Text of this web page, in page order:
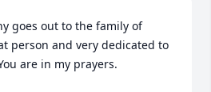
goes out to the family of
person and very dedicated to
are in my prayers.